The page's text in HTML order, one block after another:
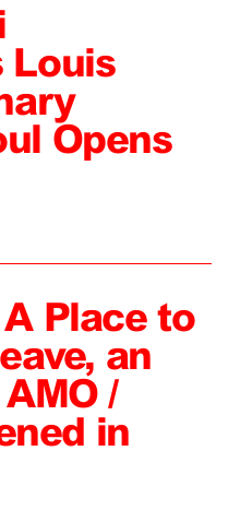
Louis
Opens
Place to
an
/
in